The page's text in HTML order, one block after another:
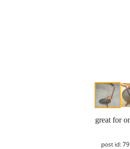
great for
post id: